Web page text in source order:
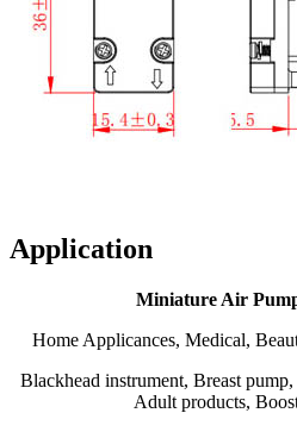
Application
Miniature Air
Home Applicances, Medical,
Blackhead instrument, Breast
Adult products,